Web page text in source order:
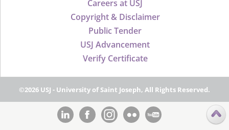
Careers at USJ
Copyright & Disclaimer
Public Tender
USJ Advancement
Verify Certificate
©2026 USJ - University of Saint Joseph, All Rights Reserved.